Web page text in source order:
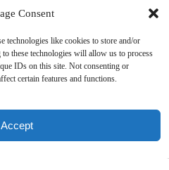
Consent
technologies like cookies to store and/or
these technologies will allow us to process
IDs on this site. Not consenting or
certain features and functions.
Accept